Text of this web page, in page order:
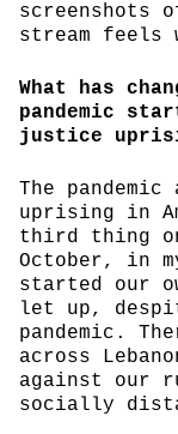
screenshots
stream feels
What has
pandemic
justice
The
uprising in
third thing
October, in
started our
let up,
pandemic.
across
against our
socially